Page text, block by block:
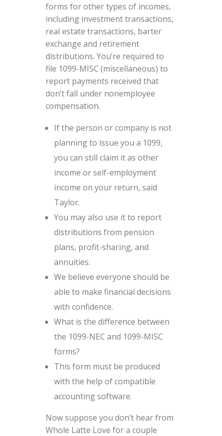
forms for other types of incomes,
including investment transactions,
real estate transactions, barter
exchange and retirement
distributions. You’re required to
file 1099-MISC (miscellaneous) to
report payments received that
don’t fall under nonemployee
compensation.
If the person or company is not
planning to issue you a 1099,
you can still claim it as other
income or self-employment
income on your return, said
Taylor.
You may also use it to report
distributions from pension
plans, profit-sharing, and
annuities.
We believe everyone should be
able to make financial decisions
with confidence.
What is the difference between
the 1099-NEC and 1099-MISC
forms?
This form must be produced
with the help of compatible
accounting software.
Now suppose you don’t hear from
Whole Latte Love for a couple